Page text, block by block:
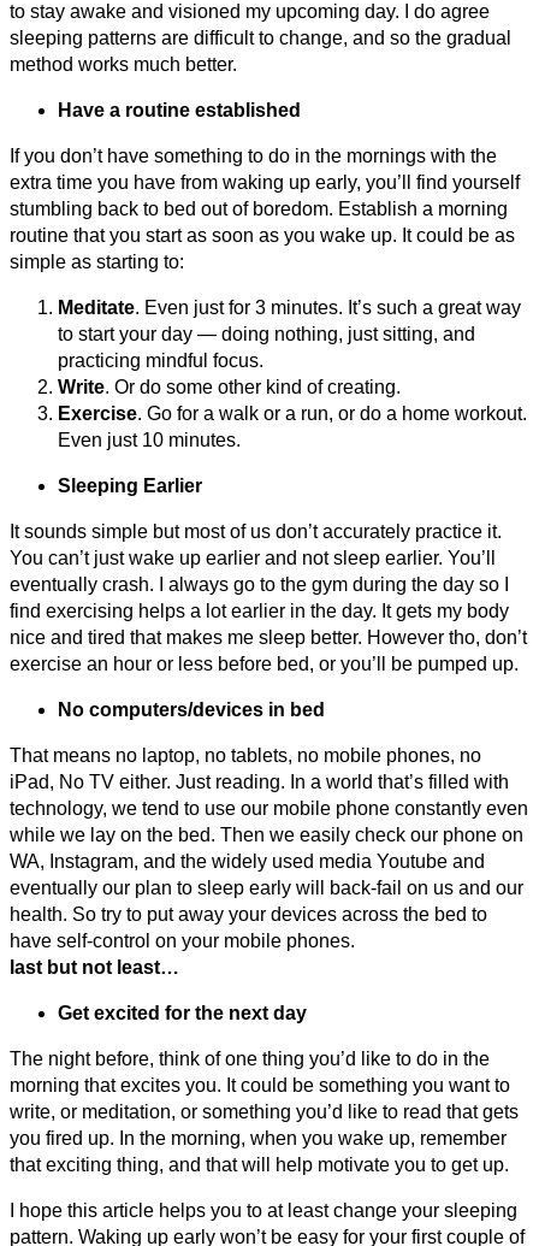
to stay awake and visioned my upcoming day. I do agree
sleeping patterns are difficult to change, and so the gradual
method works much better.
Have a routine established
If you don’t have something to do in the mornings with the
extra time you have from waking up early, you’ll find yourself
stumbling back to bed out of boredom. Establish a morning
routine that you start as soon as you wake up. It could be as
simple as starting to:
Meditate. Even just for 3 minutes. It’s such a great way
to start your day — doing nothing, just sitting, and
practicing mindful focus.
Write. Or do some other kind of creating.
Exercise. Go for a walk or a run, or do a home workout.
Even just 10 minutes.
Sleeping Earlier
It sounds simple but most of us don’t accurately practice it.
You can’t just wake up earlier and not sleep earlier. You’ll
eventually crash. I always go to the gym during the day so I
find exercising helps a lot earlier in the day. It gets my body
nice and tired that makes me sleep better. However tho, don’t
exercise an hour or less before bed, or you’ll be pumped up.
No computers/devices in bed
That means no laptop, no tablets, no mobile phones, no
iPad, No TV either. Just reading. In a world that’s filled with
technology, we tend to use our mobile phone constantly even
while we lay on the bed. Then we easily check our phone on
WA, Instagram, and the widely used media Youtube and
eventually our plan to sleep early will back-fail on us and our
health. So try to put away your devices across the bed to
have self-control on your mobile phones.
last but not least…
Get excited for the next day
The night before, think of one thing you’d like to do in the
morning that excites you. It could be something you want to
write, or meditation, or something you’d like to read that gets
you fired up. In the morning, when you wake up, remember
that exciting thing, and that will help motivate you to get up.
I hope this article helps you to at least change your sleeping
pattern. Waking up early won’t be easy for your first couple of